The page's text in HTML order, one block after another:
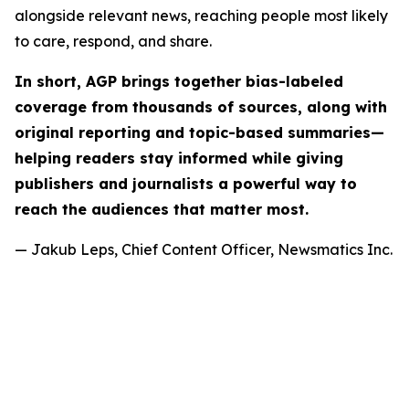
alongside relevant news, reaching people most likely
to care, respond, and share.
In short, AGP brings together bias-labeled
coverage from thousands of sources, along with
original reporting and topic-based summaries—
helping readers stay informed while giving
publishers and journalists a powerful way to
reach the audiences that matter most.
— Jakub Leps, Chief Content Officer, Newsmatics Inc.